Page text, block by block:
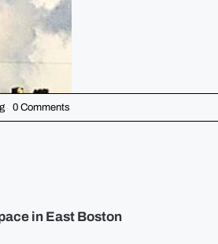
0 Commentson
in East Boston